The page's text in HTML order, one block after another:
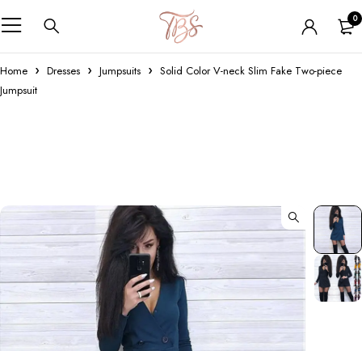
0
Home Dresses Jumpsuits
Solid Color V-neck Slim Fake Two-piece
Jumpsuit